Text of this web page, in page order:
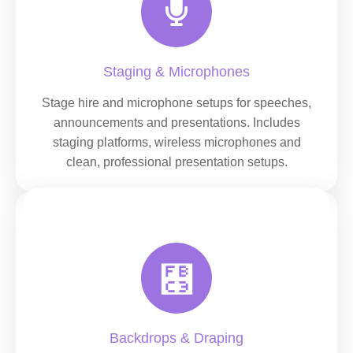
Staging & Microphones
Stage hire and microphone setups for speeches,
announcements and presentations. Includes
staging platforms, wireless microphones and
clean, professional presentation setups.
Backdrops & Draping